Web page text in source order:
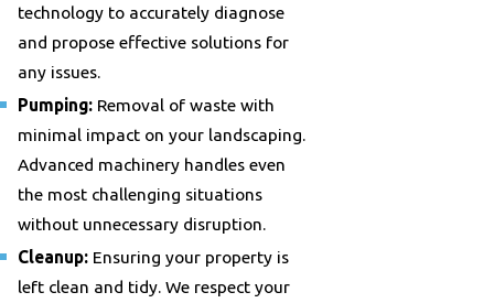
technology to accurately diagnose
and propose effective solutions for
any issues.
Pumping:Removal of waste with
minimal impact on your landscaping.
Advanced machinery handles even
the most challenging situations
without unnecessary disruption.
Cleanup:Ensuring your property is
left clean and tidy. We respect your